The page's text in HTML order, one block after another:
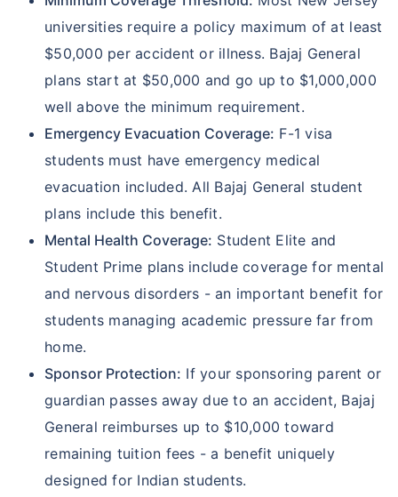
universities require a policy maximum of at least
$50,000 per accident or illness. Bajaj General
plans start at $50,000 and go up to $1,000,000
well above the minimum requirement.
Emergency Evacuation Coverage: F-1 visa
students must have emergency medical
evacuation included. All Bajaj General student
plans include this benefit.
Mental Health Coverage: Student Elite and
Student Prime plans include coverage for mental
and nervous disorders - an important benefit for
students managing academic pressure far from
home.
Sponsor Protection: If your sponsoring parent or
guardian passes away due to an accident, Bajaj
General reimburses up to $10,000 toward
remaining tuition fees - a benefit uniquely
designed for Indian students.